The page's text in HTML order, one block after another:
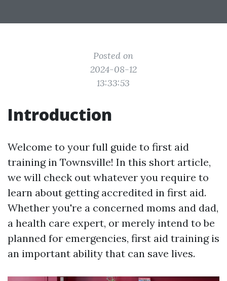
Posted on
2024-08-12
13:33:53
Introduction
Welcome to your full guide to first aid
training in Townsville! In this short article,
we will check out whatever you require to
learn about getting accredited in first aid.
Whether you're a concerned moms and dad,
a health care expert, or merely intend to be
planned for emergencies, first aid training is
an important ability that can save lives.